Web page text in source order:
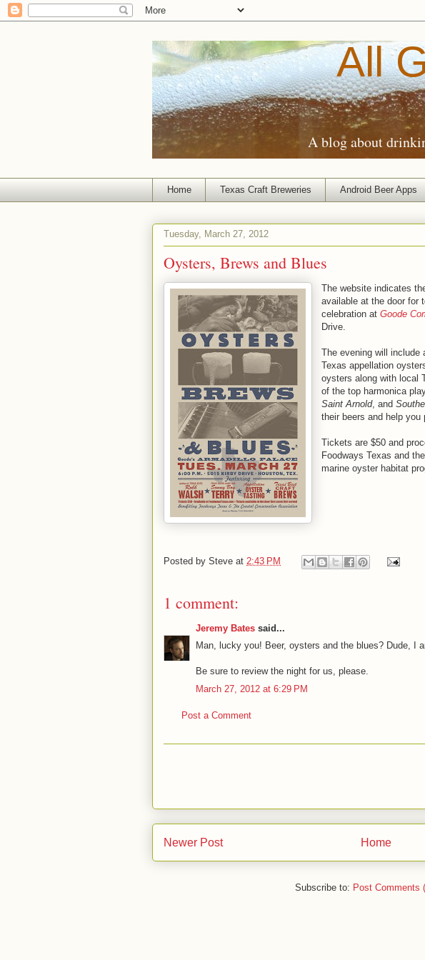
All
A blog about
Home Texas Craft Breweries Android Beer Apps
Tuesday, March 27, 2012
Oysters, Brews and Blues
The website indicates
available at the door for
celebration at Goode
Drive.
The evening will include
Texas appellation
oysters along with local
of the top harmonica
Saint Arnold, and
their beers and help you
Tickets are $50 and
Foodways Texas and
marine oyster habitat
Posted by Steve at 2:43 PM
1 comment:
Jeremy Bates said...
Man, lucky you! Beer, oysters and the blues? Dude, I
Be sure to review the night for us, please.
March 27, 2012 at 6:29 PM
Post a Comment
Newer Post Home
Subscribe to: Post Comments